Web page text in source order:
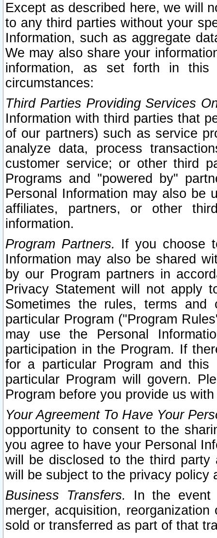
Except as described here, we will
to any third parties without your
Information, such as aggregate
We may also share your
information, as set forth in this
circumstances:
Third Parties Providing Services
Information with third parties that
of our partners) such as service
analyze data, process
customer service; or other third
Programs and "powered by"
Personal Information may also be
affiliates, partners, or other
information.
Program Partners. If you choose
Information may also be shared
by our Program partners in
Privacy Statement will not apply
Sometimes the rules, terms
particular Program ("Program
may use the Personal
participation in the Program. If
for a particular Program and
particular Program will govern.
Program before you provide us
Your Agreement To Have Your
opportunity to consent to the
you agree to have your Personal
will be disclosed to the third party
will be subject to the privacy policy
Business Transfers.
In the event
merger, acquisition,
sold or transferred as part of that